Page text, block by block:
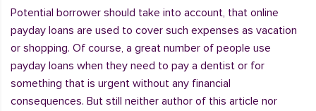
Potential borrower should take into account, that online
payday loans are used to cover such expenses as vacation
or shopping. Of course, a great number of people use
payday loans when they need to pay a dentist or for
something that is urgent without any financial
consequences. But still neither author of this article nor